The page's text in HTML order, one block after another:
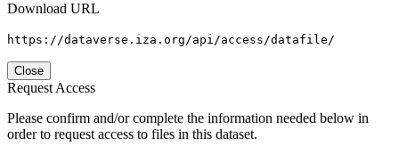
Download URL
https://dataverse.iza.org/api/access/datafile/
Close
Request Access
Please confirm and/or complete the information needed below in
order to request access to files in this dataset.